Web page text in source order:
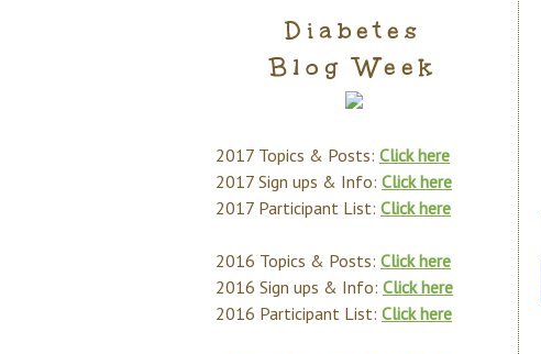
Diabetes
Blog Week
2017 Topics & Posts: Click here
2017 Sign ups & Info: Click here
2017 Participant List: Click here
2016 Topics & Posts: Click here
2016 Sign ups & Info: Click here
2016 Participant List: Click here